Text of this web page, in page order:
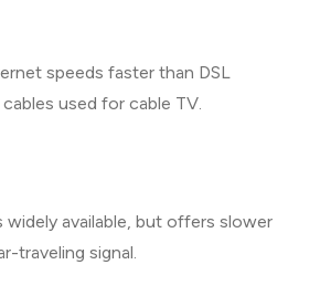
speeds faster than DSL
used for cable TV.
widely available, but offers slower
traveling signal.